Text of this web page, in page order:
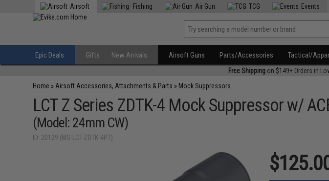
Airsoft Fishing Air Gun TCG Events
Epic Deals Gifts New Arrivals Airsoft Guns Parts/Accessories Tactical/
Free Shippingon $149+ Orders in
Home » Airsoft Accessories, Attachments & Parts » Mock Suppressors
LCT Z Series ZDTK-4 Mock Suppressor w/
(Model: 24mm CW)
ID: 20129 (MS-LCT-ZDTK-4PT)